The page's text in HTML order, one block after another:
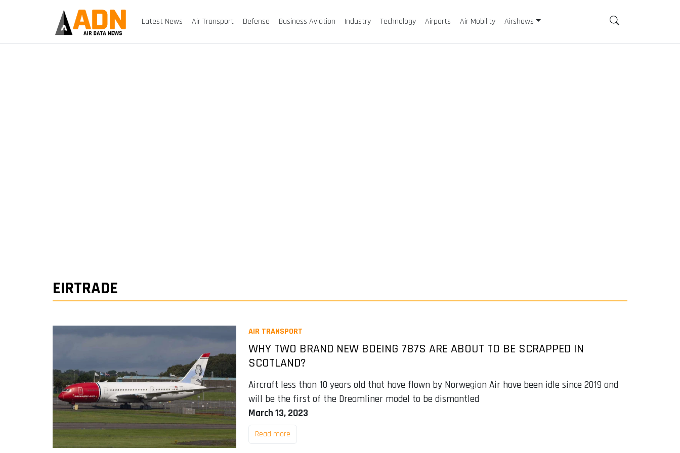
Latest News Air Transport Defense Business Aviation Industry Technology Airports Air Mobility Airshows
EIRTRADE
AIR TRANSPORT
WHY TWO BRAND NEW BOEING 787S ARE ABOUT TO BE SCRAPPED IN
SCOTLAND?
Aircraft less than 10 years old that have flown by Norwegian Air have been idle since 2019 and
will be the first of the Dreamliner model to be dismantled
March 13, 2023
Read more